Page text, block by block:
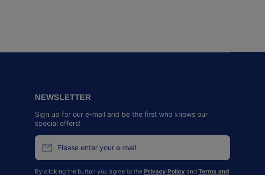
NEWSLETTER
Sign up for our e-mail and be the first who knows our
special offers!
Please enter your e-mail
By clicking the button you agree to the Privacy Policy and Terms and